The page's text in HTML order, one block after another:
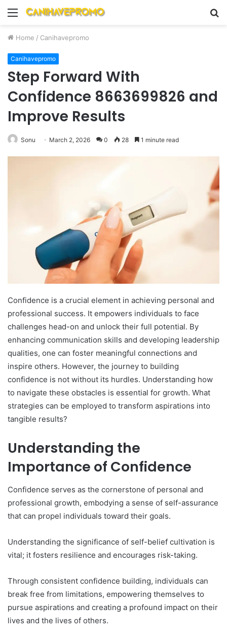
Menu
Home / Canihavepromo
Canihavepromo
Step Forward With
Confidence 8663699826 and
Improve Results
Sonu March 2, 2026 0 28 1 minute read
Confidence is a crucial element in achieving personal and
professional success. It empowers individuals to face
challenges head-on and unlock their full potential. By
enhancing communication skills and developing leadership
qualities, one can foster meaningful connections and
inspire others. However, the journey to building
confidence is not without its hurdles. Understanding how
to navigate these obstacles is essential for growth. What
strategies can be employed to transform aspirations into
tangible results?
Understanding the
Importance of Confidence
Confidence serves as the cornerstone of personal and
professional growth, embodying a sense of self-assurance
that can propel individuals toward their goals.
Understanding the significance of self-belief cultivation is
vital; it fosters resilience and encourages risk-taking.
Through consistent confidence building, individuals can
break free from limitations, empowering themselves to
pursue aspirations and creating a profound impact on their
lives and the lives of others.